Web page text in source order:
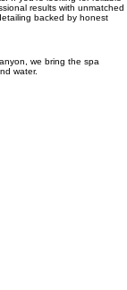
LJS Elite, qualifying full
after your initial service.
exposed residue — a
If you’re looking for reliable
results with unmatched
backed by honest